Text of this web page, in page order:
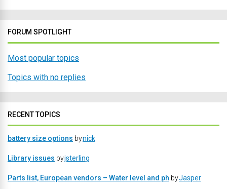
FORUM SPOTLIGHT
Most popular topics
Topics with no replies
RECENT TOPICS
battery size options bynick
Library issues byjsterling
Parts list, European vendors – Water level and ph byJasper